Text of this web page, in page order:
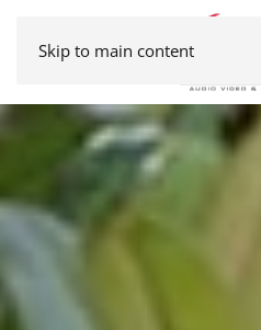
Skip to main content